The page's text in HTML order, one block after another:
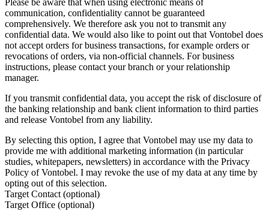
Please be aware that when using electronic means of
communication, confidentiality cannot be guaranteed
comprehensively. We therefore ask you not to transmit any
confidential data. We would also like to point out that Vontobel does
not accept orders for business transactions, for example orders or
revocations of orders, via non-official channels. For business
instructions, please contact your branch or your relationship
manager.
If you transmit confidential data, you accept the risk of disclosure of
the banking relationship and bank client information to third parties
and release Vontobel from any liability.
By selecting this option, I agree that Vontobel may use my data to
provide me with additional marketing information (in particular
studies, whitepapers, newsletters) in accordance with the Privacy
Policy of Vontobel. I may revoke the use of my data at any time by
opting out of this selection.
Target Contact (optional)
Target Office (optional)